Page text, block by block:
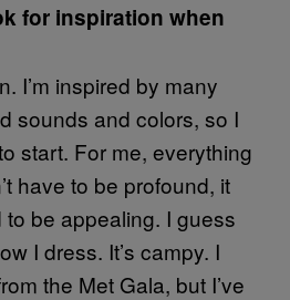
for inspiration when
I’m inspired by many
sounds and colors, so I
start. For me, everything
have to be profound, it
to be appealing. I guess
I dress. It’s campy. I
the Met Gala, but I’ve